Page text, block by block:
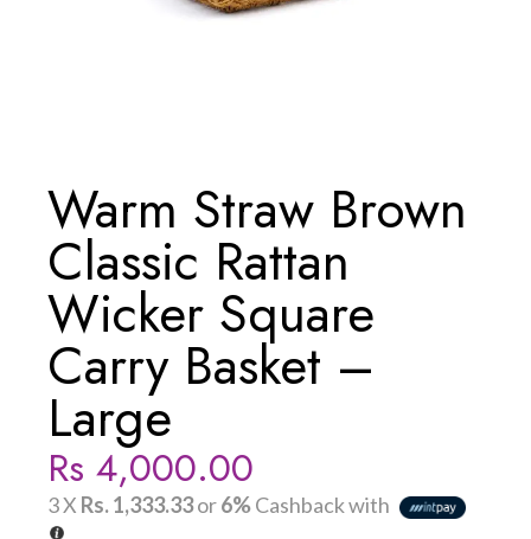
Warm Straw Brown
Classic Rattan
Wicker Square
Carry Basket –
Large
Rs 4,000.00
3 X Rs. 1,333.33or6%Cashback with